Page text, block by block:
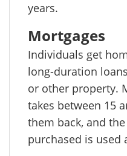
years.
Mortgages
Individuals get
long-duration
or other property.
takes between 15
them back, and
purchased is used